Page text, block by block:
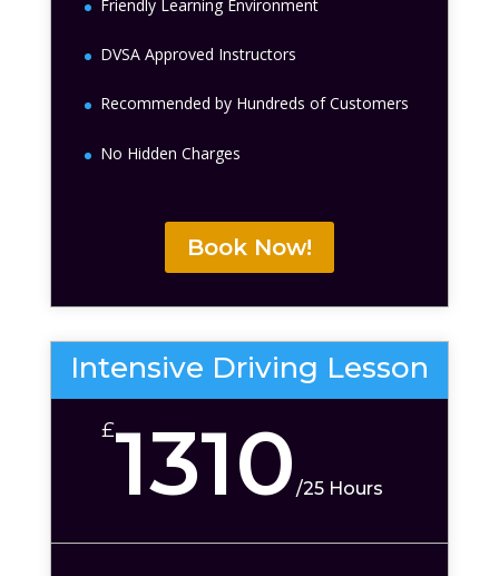
Friendly Learning Environment
DVSA Approved Instructors
Recommended by Hundreds of Customers
No Hidden Charges
Book Now!
Intensive Driving Lesson
£1310/25 Hours